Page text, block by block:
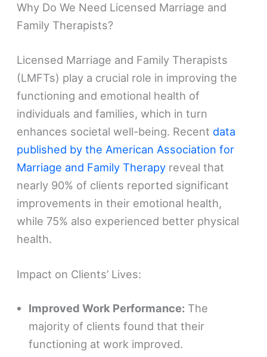
Why Do We Need Licensed Marriage and
Family Therapists?
Licensed Marriage and Family Therapists
(LMFTs) play a crucial role in improving the
functioning and emotional health of
individuals and families, which in turn
enhances societal well-being. Recent data
published by the American Association for
Marriage and Family Therapy reveal that
nearly 90% of clients reported significant
improvements in their emotional health,
while 75% also experienced better physical
health.
Impact on Clients’ Lives:
Improved Work Performance: The
majority of clients found that their
functioning at work improved.